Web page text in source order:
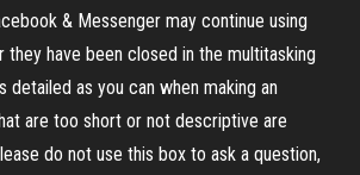
& Messenger may continue using
have been closed in the multitasking
detailed as you can when making an
are too short or not descriptive are
do not use this box to ask a question,